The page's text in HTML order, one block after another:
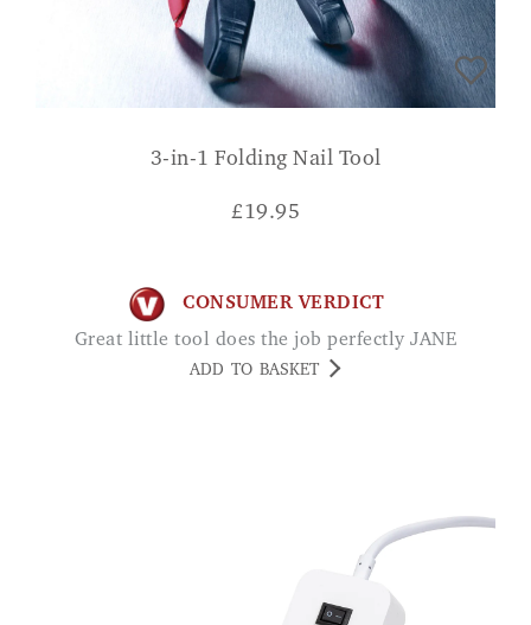
3-in-1 Folding Nail Tool
£19.95
CONSUMER VERDICT
Great little tool does the job perfectly JANE
ADD TO BASKET